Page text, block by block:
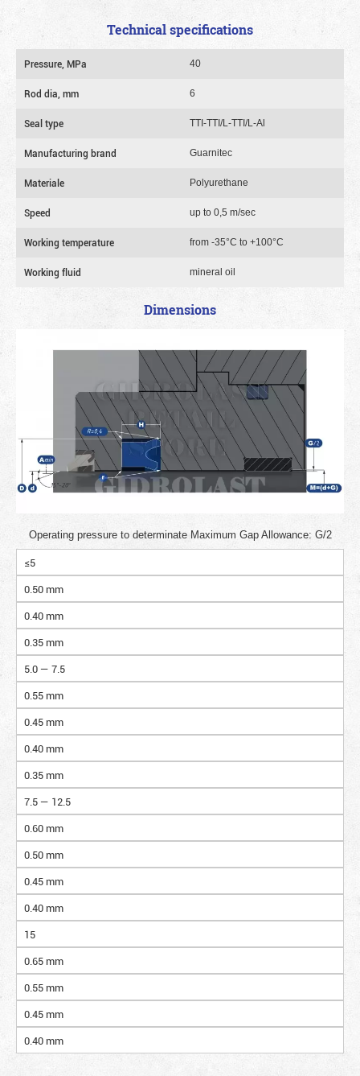
Technical specifications
Pressure, MPa 40
Rod dia, mm 6
Seal type TTI-TTI/L-TTI/L-Al
Manufacturing brand Guarnitec
Materiale Polyurethane
Speed up to 0,5 m/sec
Working temperature from -35°C to +100°C
Working fluid mineral oil
Dimensions
Operating pressure to determinate Maximum Gap Allowance: G/2
≤5
0.50 mm
0.40 mm
0.35 mm
5.0 — 7.5
0.55 mm
0.45 mm
0.40 mm
0.35 mm
7.5 — 12.5
0.60 mm
0.50 mm
0.45 mm
0.40 mm
15
0.65 mm
0.55 mm
0.45 mm
0.40 mm